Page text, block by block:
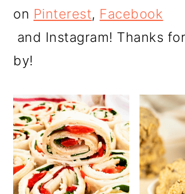
on Pinterest, Facebook
and Instagram! Thanks
by!